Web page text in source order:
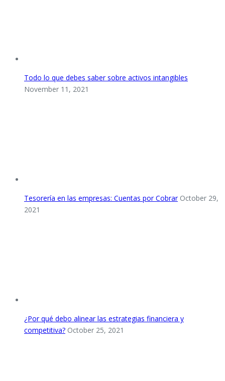
Todo lo que debes saber sobre activos intangibles
November 11, 2021
Tesorería en las empresas: Cuentas por Cobrar October 29,
2021
¿Por qué debo alinear las estrategias financiera y
competitiva? October 25, 2021